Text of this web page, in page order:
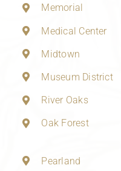
Memorial
Medical Center
Midtown
Museum District
River Oaks
Oak Forest
Pearland